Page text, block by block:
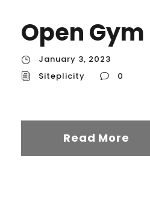
Open Gym
January 3, 2023
Siteplicity
0
Read More